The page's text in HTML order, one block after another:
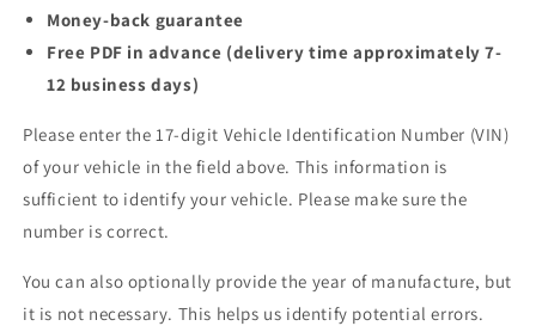
Money-back guarantee
Free PDF in advance (delivery time approximately 7-
12 business days)
Please enter the 17-digit Vehicle Identification Number (VIN)
of your vehicle in the field above. This information is
sufficient to identify your vehicle. Please make sure the
number is correct.
You can also optionally provide the year of manufacture, but
it is not necessary. This helps us identify potential errors.